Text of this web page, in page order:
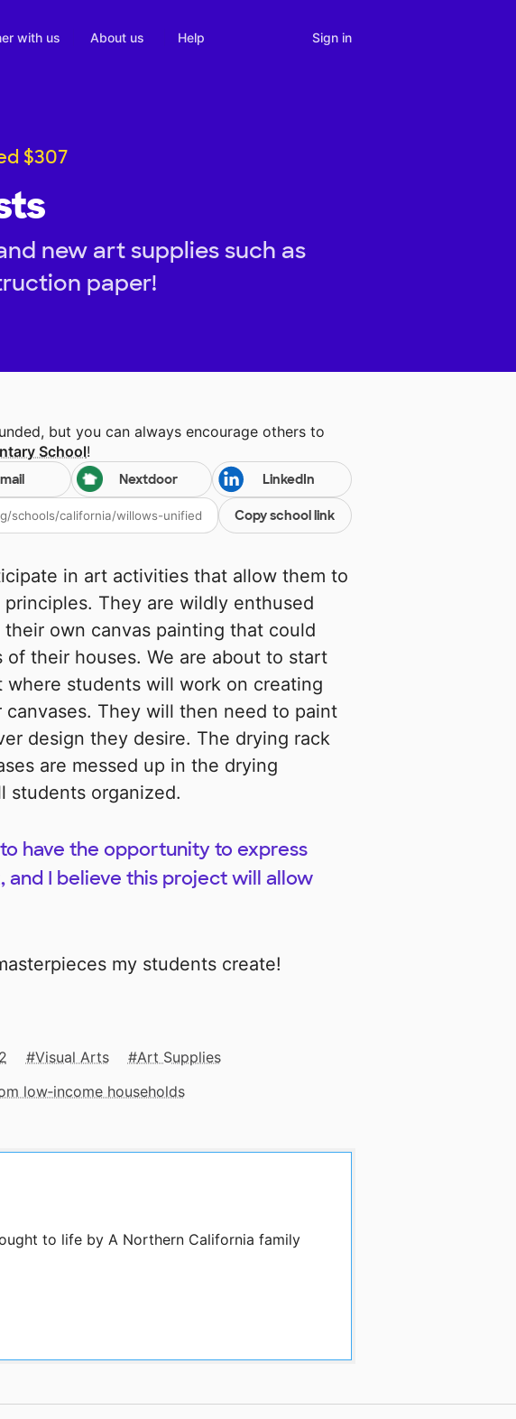
with us About us Help Sign in
$307
new art supplies such as
paper!
but you can always encourage others to
School!
Nextdoor LinkedIn
Copy school link
in art activities that allow them to
They are wildly enthused
own canvas painting that could
of their houses. We are about to start
where students will work on creating
They will then need to paint
design they desire. The drying rack
are messed up in the drying
students organized.
have the opportunity to express
I believe this project will allow
my students create!
Visual Arts
Art Supplies
low‑income households
to life by A Northern California family